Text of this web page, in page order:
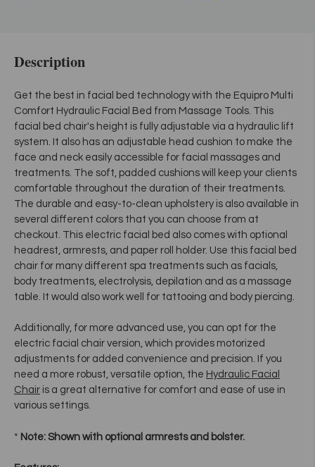
Description
Get the best in facial bed technology with the Equipro Multi
Comfort Hydraulic Facial Bed from Massage Tools. This
facial bed chair's height is fully adjustable via a hydraulic lift
system. It also has an adjustable head cushion to make the
face and neck easily accessible for facial massages and
treatments. The soft, padded cushions will keep your clients
comfortable throughout the duration of their treatments.
The durable and easy-to-clean upholstery is also available in
several different colors that you can choose from at
checkout. This electric facial bed also comes with optional
headrest, armrests, and paper roll holder. Use this facial bed
chair for many different spa treatments such as facials,
body treatments, electrolysis, depilation and as a massage
table. It would also work well for tattooing and body piercing.
Additionally, for more advanced use, you can opt for the
electric facial chair version, which provides motorized
adjustments for added convenience and precision. If you
need a more robust, versatile option, the Hydraulic Facial
Chair is a great alternative for comfort and ease of use in
various settings.
* Note: Shown with optional armrests and bolster.